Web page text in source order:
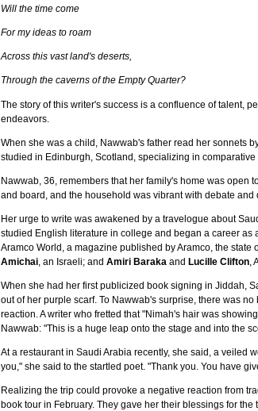
Will the time come
For my ideas to roam
Across this vast land's deserts,
Through the caverns of the Empty Quarter?
The story of this writer's success is a confluence of talent,
endeavors.
When she was a child, Nawwab's father read her sonnets
studied in Edinburgh, Scotland, specializing in
Nawwab, 36, remembers that her family's home was open
and board, and the household was vibrant with debate and
Her urge to write was awakened by a travelogue about
studied English literature in college and began a career
Aramco World, a magazine published by Aramco, the state
Amichai, an Israeli; andAmiri Baraka and Lucille Clifton,
When she had her first publicized book signing in Jiddah,
out of her purple scarf. To Nawwab's surprise, there was
reaction. A writer who fretted that "Nimah's hair was
Nawwab: "This is a huge leap onto the stage and into the
At a restaurant in Saudi Arabia recently, she said, a veiled
you," she said to the startled poet. "Thank you. You have
Realizing the trip could provoke a negative reaction from
book tour in February. They gave her their blessings for the